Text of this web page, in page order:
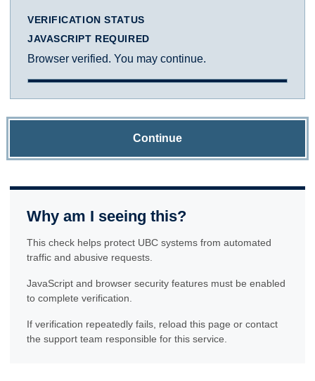
VERIFICATION STATUS
JAVASCRIPT REQUIRED
Browser verified. You may continue.
Continue
Why am I seeing this?
This check helps protect UBC systems from automated
traffic and abusive requests.
JavaScript and browser security features must be enabled
to complete verification.
If verification repeatedly fails, reload this page or contact
the support team responsible for this service.